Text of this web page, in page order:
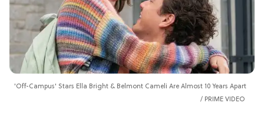
'Off-Campus' Stars Ella Bright & Belmont Cameli Are Almost 10 Years Apart
PRIME VIDEO